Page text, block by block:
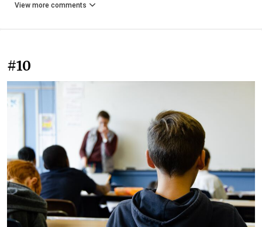
View more comments
#10